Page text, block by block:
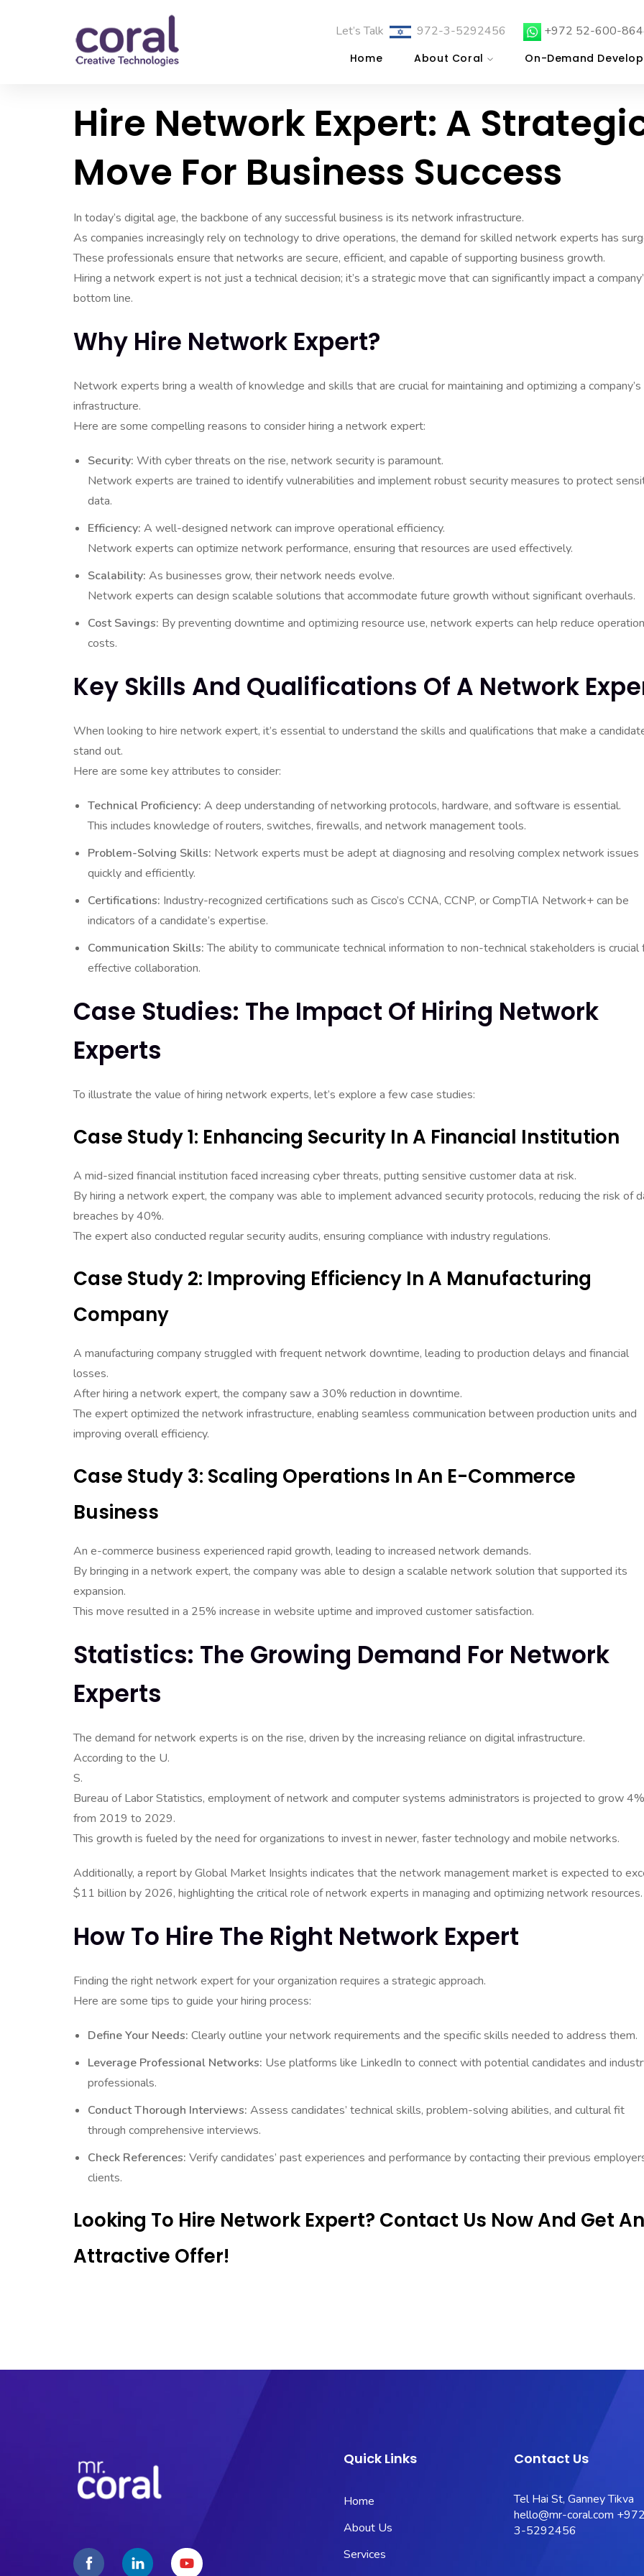
Let’s Talk 972-3-5292456 +972 52-600-
Home About Coral On-Demand
Hire Network Expert: A
Move For Business Success
In today’s digital age, the backbone of any successful business is its network infrastructure.
As companies increasingly rely on technology to drive operations, the demand for skilled network experts has
These professionals ensure that networks are secure, efficient, and capable of supporting business growth.
Hiring a network expert is not just a technical decision; it’s a strategic move that can significantly impact a
bottom line.
Why Hire Network Expert?
Network experts bring a wealth of knowledge and skills that are crucial for maintaining and optimizing a company’s
infrastructure.
Here are some compelling reasons to consider hiring a network expert:
Security: With cyber threats on the rise, network security is paramount.
Network experts are trained to identify vulnerabilities and implement robust security measures to protect
data.
Efficiency: A well-designed network can improve operational efficiency.
Network experts can optimize network performance, ensuring that resources are used effectively.
Scalability: As businesses grow, their network needs evolve.
Network experts can design scalable solutions that accommodate future growth without significant overhauls.
Cost Savings: By preventing downtime and optimizing resource use, network experts can help reduce
costs.
Key Skills And Qualifications Of A Network
When looking to hire network expert, it’s essential to understand the skills and qualifications that make a
stand out.
Here are some key attributes to consider:
Technical Proficiency: A deep understanding of networking protocols, hardware, and software is essential.
This includes knowledge of routers, switches, firewalls, and network management tools.
Problem-Solving Skills: Network experts must be adept at diagnosing and resolving complex network issues
quickly and efficiently.
Certifications: Industry-recognized certifications such as Cisco’s CCNA, CCNP, or CompTIA Network+ can be
indicators of a candidate’s expertise.
Communication Skills:The ability to communicate technical information to non-technical stakeholders is crucial
effective collaboration.
Case Studies: The Impact Of Hiring Network
Experts
To illustrate the value of hiring network experts, let’s explore a few case studies:
Case Study 1: Enhancing Security In A Financial Institution
A mid-sized financial institution faced increasing cyber threats, putting sensitive customer data at risk.
By hiring a network expert, the company was able to implement advanced security protocols, reducing the risk of
breaches by 40%.
The expert also conducted regular security audits, ensuring compliance with industry regulations.
Case Study 2: Improving Efficiency In A Manufacturing
Company
A manufacturing company struggled with frequent network downtime, leading to production delays and financial
losses.
After hiring a network expert, the company saw a 30% reduction in downtime.
The expert optimized the network infrastructure, enabling seamless communication between production units and
improving overall efficiency.
Case Study 3: Scaling Operations In An E-Commerce
Business
An e-commerce business experienced rapid growth, leading to increased network demands.
By bringing in a network expert, the company was able to design a scalable network solution that supported its
expansion.
This move resulted in a 25% increase in website uptime and improved customer satisfaction.
Statistics: The Growing Demand For Network
Experts
The demand for network experts is on the rise, driven by the increasing reliance on digital infrastructure.
According to the U.
S.
Bureau of Labor Statistics, employment of network and computer systems administrators is projected to grow 4%
from 2019 to 2029.
This growth is fueled by the need for organizations to invest in newer, faster technology and mobile networks.
Additionally, a report by Global Market Insights indicates that the network management market is expected to
$11 billion by 2026, highlighting the critical role of network experts in managing and optimizing network resources.
How To Hire The Right Network Expert
Finding the right network expert for your organization requires a strategic approach.
Here are some tips to guide your hiring process:
Define Your Needs: Clearly outline your network requirements and the specific skills needed to address them.
Leverage Professional Networks: Use platforms like LinkedIn to connect with potential candidates and
professionals.
Conduct Thorough Interviews: Assess candidates’ technical skills, problem-solving abilities, and cultural fit
through comprehensive interviews.
Check References: Verify candidates’ past experiences and performance by contacting their previous
clients.
Looking To Hire Network Expert? Contact Us Now And Get An
Attractive Offer!
Quick Links
Home
About Us
Services
Contact Us
Tel Hai St, Ganney Tikva
hello@mr-coral.com
3-5292456